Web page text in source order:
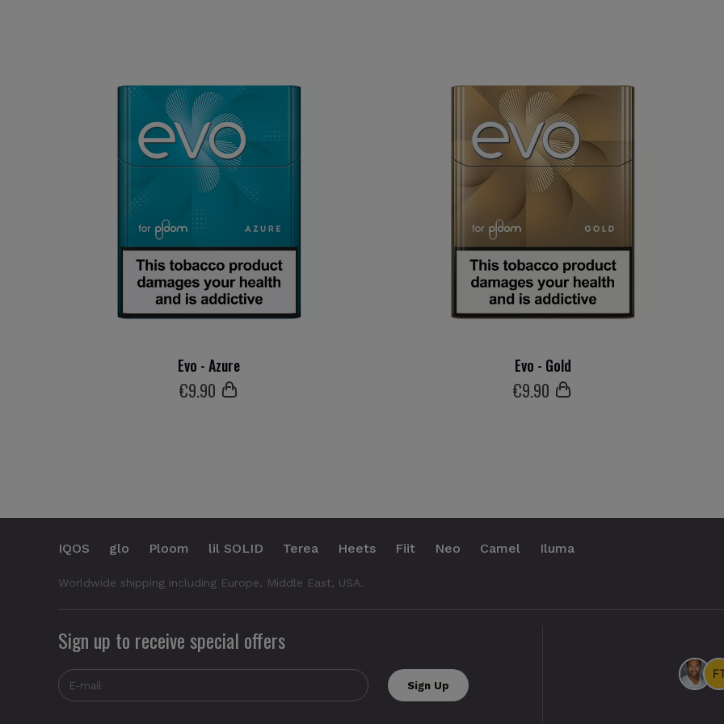
Evo - Azure
€9.90
Evo - Gold
€9.90
IQOS glo Ploom lil SOLID Terea Heets Fiit Neo Camel Iluma
Worldwide shipping including Europe, Middle East, USA.
Sign up to receive special offers